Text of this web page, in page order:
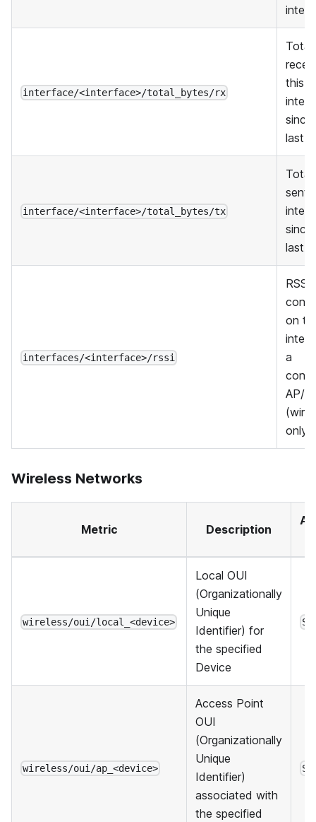
interface/<interface>/total_bytes/rx
this
since
last
interface/<interface>/total_bytes/tx
sent
since
last
interfaces/<interface>/rssi
on
a
AP/
only)
Wireless Networks
Metric Description
wireless/oui/local_<device>
Local OUI
(Organizationally
Unique
Identifier) for
the specified
Device
wireless/oui/ap_<device>
Access Point
OUI
(Organizationally
Unique
Identifier)
associated with
the specified